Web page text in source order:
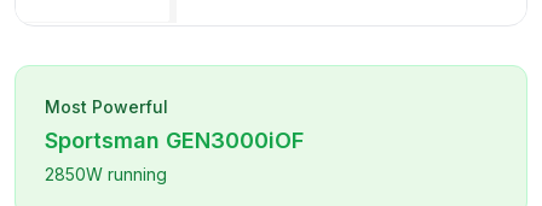
Most Powerful
Sportsman GEN3000iOF
2850W running